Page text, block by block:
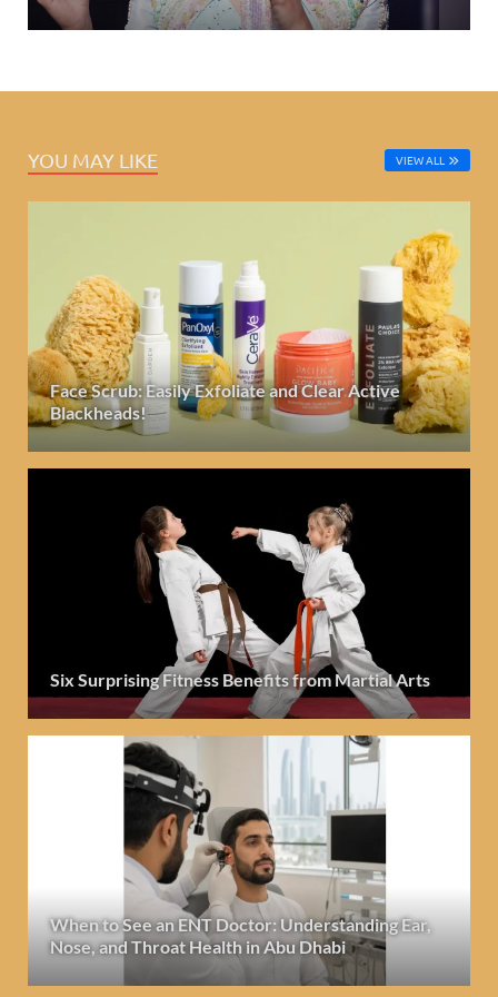
YOU MAY LIKE VIEW ALL
Face Scrub: Easily Exfoliate and Clear Active
Blackheads!
Six Surprising Fitness Benefits from Martial Arts
When to See an ENT Doctor: Understanding Ear,
Nose, and Throat Health in Abu Dhabi